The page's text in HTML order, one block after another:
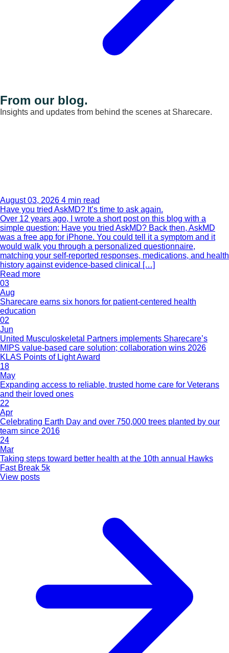
From our blog.
Insights and updates from behind the scenes at Sharecare.
August 03, 2026 4 min read
Have you tried AskMD? It’s time to ask again.
Over 12 years ago, I wrote a short post on this blog with a
simple question: Have you tried AskMD? Back then, AskMD
was a free app for iPhone. You could tell it a symptom and it
would walk you through a personalized questionnaire,
matching your self-reported responses, medications, and health
history against evidence-based clinical […]
Read more
03
Aug
Sharecare earns six honors for patient-centered health
education
02
Jun
United Musculoskeletal Partners implements Sharecare’s
MIPS value-based care solution; collaboration wins 2026
KLAS Points of Light Award
18
May
Expanding access to reliable, trusted home care for Veterans
and their loved ones
22
Apr
Celebrating Earth Day and over 750,000 trees planted by our
team since 2016
24
Mar
Taking steps toward better health at the 10th annual Hawks
Fast Break 5k
View posts